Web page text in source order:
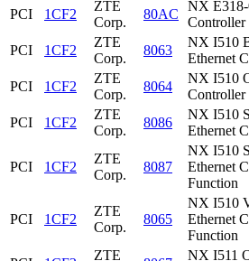
PCI
1CF2
ZTE
Corp.
80AC
NX E318-
Controller
PCI
1CF2
ZTE
Corp.
8063
NX I510
Ethernet
PCI
1CF2
ZTE
Corp.
8064
NX I510
Controller
PCI
1CF2
ZTE
Corp.
8086
NX I510
Ethernet
PCI 1CF2
ZTE
Corp.
8087
NX I510
Ethernet
Function
PCI 1CF2
ZTE
Corp.
8065
NX I510
Ethernet
Function
ZTE
NX I511